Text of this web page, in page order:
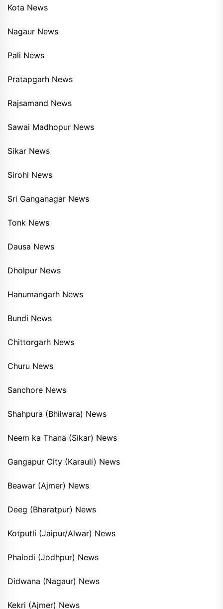
Kota News
Nagaur News
Pali News
Pratapgarh News
Rajsamand News
Sawai Madhopur News
Sikar News
Sirohi News
Sri Ganganagar News
Tonk News
Dausa News
Dholpur News
Hanumangarh News
Bundi News
Chittorgarh News
Churu News
Sanchore News
Shahpura (Bhilwara) News
Neem ka Thana (Sikar) News
Gangapur City (Karauli) News
Beawar (Ajmer) News
Deeg (Bharatpur) News
Kotputli (Jaipur/Alwar) News
Phalodi (Jodhpur) News
Didwana (Nagaur) News
Kekri (Ajmer) News